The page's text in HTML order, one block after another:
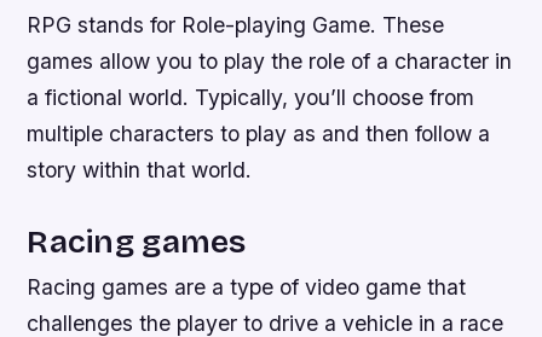
RPG stands for Role-playing Game. These
games allow you to play the role of a character in
a fictional world. Typically, you’ll choose from
multiple characters to play as and then follow a
story within that world.
Racing games
Racing games are a type of video game that
challenges the player to drive a vehicle in a race